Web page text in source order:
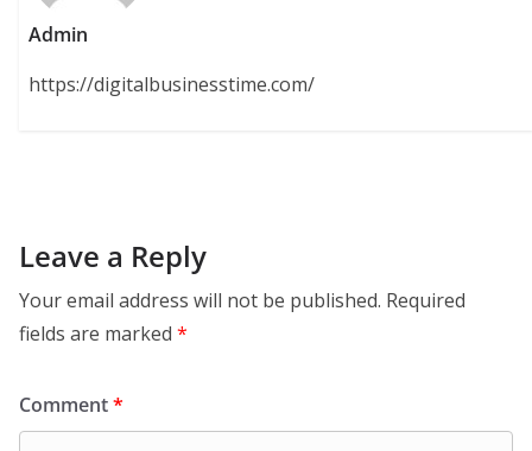
Admin
https://digitalbusinesstime.com/
Leave a Reply
Your email address will not be published. Required
fields are marked *
Comment*